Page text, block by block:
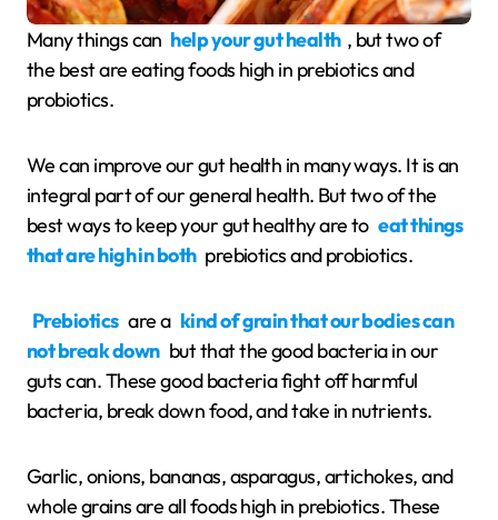
Many things can help your gut health , but two of
the best are eating foods high in prebiotics and
probiotics.
We can improve our gut health in many ways. It is an
integral part of our general health. But two of the
best ways to keep your gut healthy are to eat things
that are high in both prebiotics and probiotics.
Prebiotics are a kind of grain that our bodies can
not break down but that the good bacteria in our
guts can. These good bacteria fight off harmful
bacteria, break down food, and take in nutrients.
Garlic, onions, bananas, asparagus, artichokes, and
whole grains are all foods high in prebiotics. These